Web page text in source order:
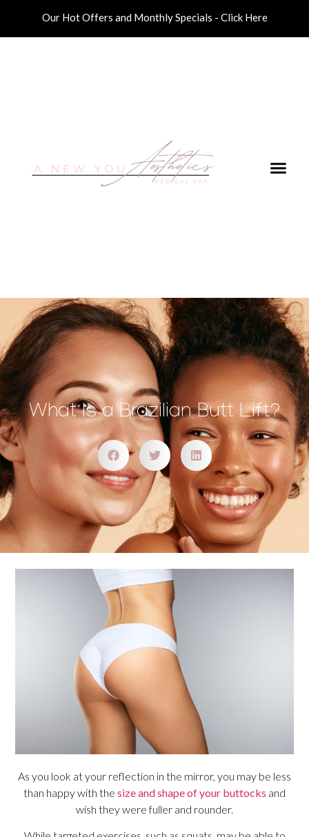
Our Hot Offers and Monthly Specials - Click Here
What Is a Brazilian Butt Lift?
As you look at your reflection in the mirror, you may be less
than happy with the size and shape of your buttocks and
wish they were fuller and rounder.